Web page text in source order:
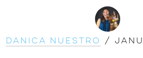
Danica Nuestro /